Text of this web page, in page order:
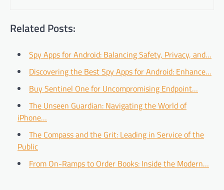
Related Posts:
Spy Apps for Android: Balancing Safety, Privacy, and…
Discovering the Best Spy Apps for Android: Enhance…
Buy Sentinel One for Uncompromising Endpoint…
The Unseen Guardian: Navigating the World of
iPhone…
The Compass and the Grit: Leading in Service of the
Public
From On-Ramps to Order Books: Inside the Modern…